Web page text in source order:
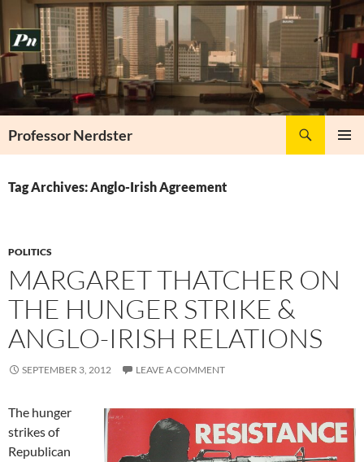
to
content
Professor Nerdster
Tag Archives: Anglo-Irish Agreement
POLITICS
MARGARET THATCHER ON
THE HUNGER STRIKE &
ANGLO-IRISH RELATIONS
SEPTEMBER 3, 2012 LEAVE A COMMENT
The hunger
strikes of
Republican